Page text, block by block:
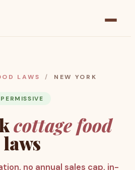
LAWS / NEW YORK
PERMISSIVE
cottage food
laws
no annual sales cap, in-